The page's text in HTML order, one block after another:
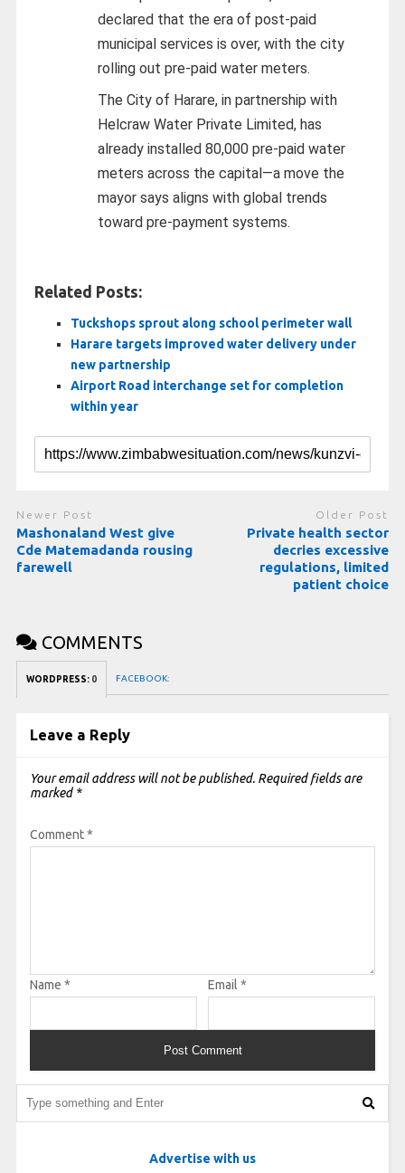
declared that the era of post-paid
municipal services is over, with the city
rolling out pre-paid water meters.
The City of Harare, in partnership with
Helcraw Water Private Limited, has
already installed 80,000 pre-paid water
meters across the capital—a move the
mayor says aligns with global trends
toward pre-payment systems.
Related Posts:
Tuckshops sprout along school perimeter wall
Harare targets improved water delivery under
new partnership
Airport Road interchange set for completion
within year
Newer Post
Mashonaland West give
Cde Matemadanda rousing
farewell
Older Post
Private health sector
decries excessive
regulations, limited
patient choice
COMMENTS
WORDPRESS: 0 FACEBOOK:
Leave a Reply
Your email address will not be published. Required fields are
marked *
Comment*
Name * Email *
Advertise with us